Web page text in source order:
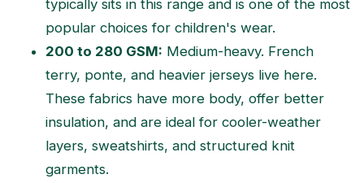
typically sits in this range and is one of the most
popular choices for children's wear.
200 to 280 GSM: Medium-heavy. French
terry, ponte, and heavier jerseys live here.
These fabrics have more body, offer better
insulation, and are ideal for cooler-weather
layers, sweatshirts, and structured knit
garments.